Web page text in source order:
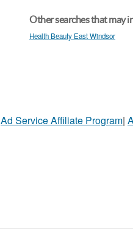
Other searches that may
Health Beauty East Windsor
Ad Service Affiliate Program|